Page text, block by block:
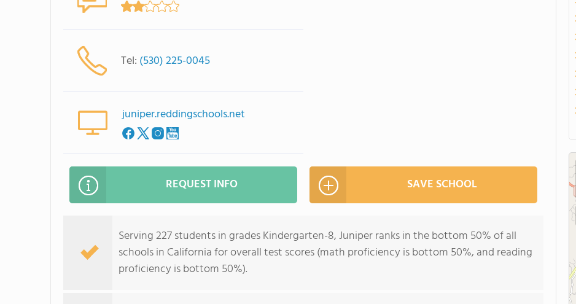
Tel: (530) 225-0045
juniper.reddingschools.net
REQUEST INFO SAVE SCHOOL
Serving 227 students in grades Kindergarten-8, Juniper ranks in the bottom 50% of all
schools in California for overall test scores (math proficiency is bottom 50%, and reading
proficiency is bottom 50%).